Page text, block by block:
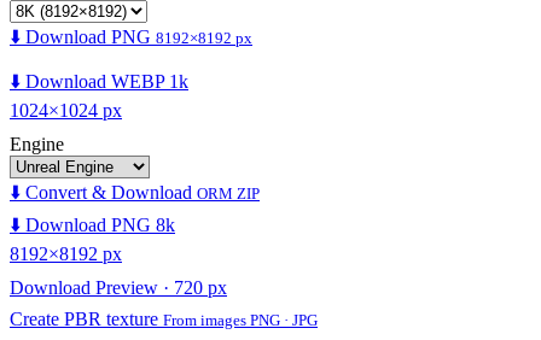
⬇️ Download PNG 8192×8192 px
⬇️ Download WEBP 1k
1024×1024 px
Engine
⬇️ Convert & Download ORM ZIP
⬇️ Download PNG 8k
8192×8192 px
Download Preview · 720 px
Create PBR texture From images PNG · JPG